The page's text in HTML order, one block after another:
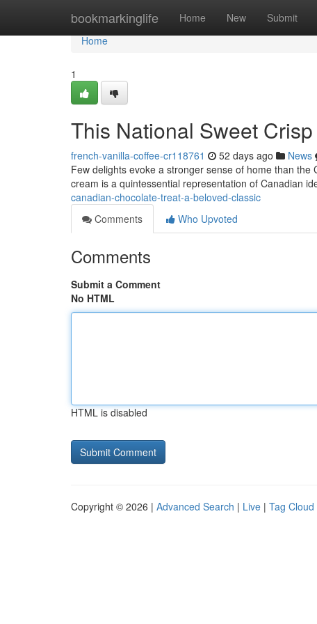
bookmarkinglife Home New Submit
Home
Home
1
This National Sweet
french-vanilla-coffee-cr118761 52 days ago News
Few delights evoke a stronger sense of home than
cream is a quintessential representation of Canadian
canadian-chocolate-treat-a-beloved-classic
Comments
Who Upvoted
Comments
Submit a Comment
No HTML
HTML is disabled
Copyright © 2026 | Advanced Search | Live | Tag Cloud